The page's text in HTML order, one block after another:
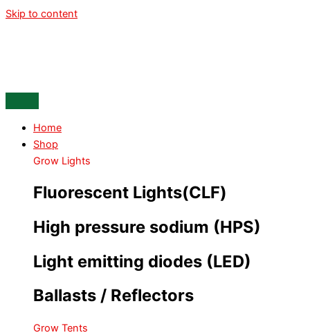
Skip to content
Home
Shop
Grow Lights
Fluorescent Lights(CLF)
High pressure sodium (HPS)
Light emitting diodes (LED)
Ballasts / Reflectors
Grow Tents